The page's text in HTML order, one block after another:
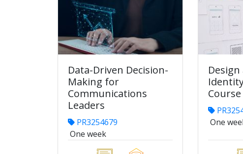
Data-Driven Decision-
Making for
Communications
Leaders
PR3254679
One week
Course
One